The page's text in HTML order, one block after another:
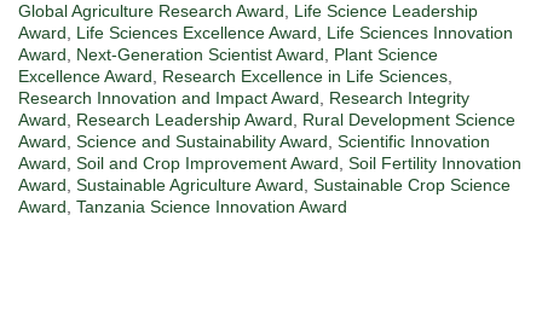
Global Agriculture Research Award
Life Science Leadership
Award
Life Sciences Excellence Award
Life Sciences Innovation
Award
Next-Generation Scientist Award
Plant Science
Excellence Award
Research Excellence in Life Sciences
Research Innovation and Impact Award
Research Integrity
Award
Research Leadership Award
Rural Development Science
Award Science and Sustainability Award Scientific Innovation
Award Soil and Crop Improvement Award Soil Fertility Innovation
Award Sustainable Agriculture Award Sustainable Crop Science
Award Tanzania Science Innovation Award